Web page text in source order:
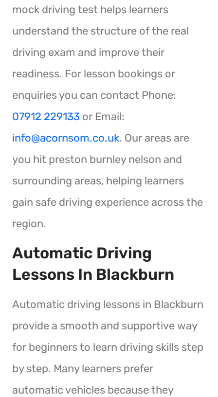
mock driving test helps learners
understand the structure of the real
driving exam and improve their
readiness. For lesson bookings or
enquiries you can contact Phone:
07912 229133 or Email:
info@acornsom.co.uk. Our areas are
you hit preston burnley nelson and
surrounding areas, helping learners
gain safe driving experience across the
region.
Automatic Driving
Lessons In Blackburn
Automatic driving lessons in Blackburn
provide a smooth and supportive way
for beginners to learn driving skills step
by step. Many learners prefer
automatic vehicles because they